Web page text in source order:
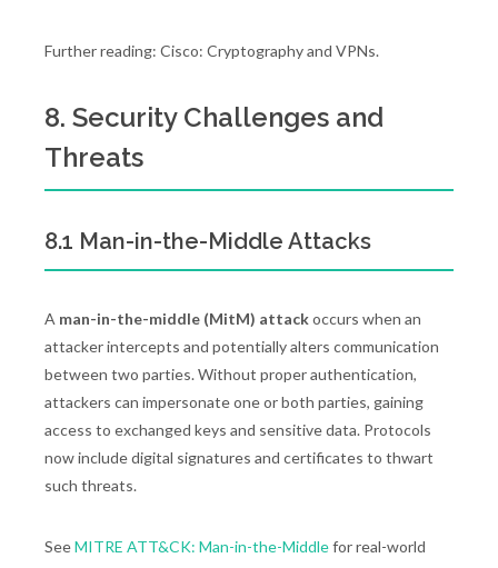
Further reading: Cisco: Cryptography and VPNs.
8. Security Challenges and
Threats
8.1 Man-in-the-Middle Attacks
A man-in-the-middle (MitM) attackoccurs when an
attacker intercepts and potentially alters communication
between two parties. Without proper authentication,
attackers can impersonate one or both parties, gaining
access to exchanged keys and sensitive data. Protocols
now include digital signatures and certificates to thwart
such threats.
SeeMITRE ATT&CK: Man-in-the-Middlefor real-world